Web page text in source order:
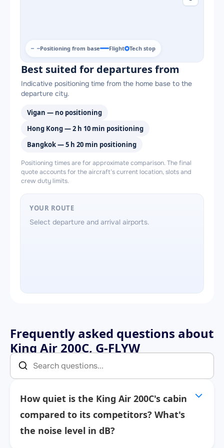
Positioning from base Flight Tech stop
Best suited for departures from
Indicative positioning time from the home base to the
departure city.
Vigan — no positioning
Hong Kong — 2 h 10 min positioning
Bangkok — 5 h 20 min positioning
Positioning times are for approximate comparison. The final
quote accounts for the aircraft’s current location, slots and
crew duty limits.
YOUR ROUTE
Select departure and arrival airports.
Frequently asked questions about
King Air 200C, G-FLYW
How quiet is the King Air 200C's cabin
compared to its competitors? What's
the noise level in dB?